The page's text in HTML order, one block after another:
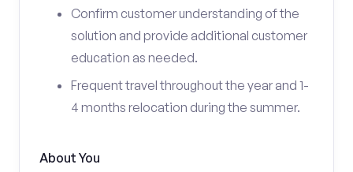
Confirm customer understanding of the
solution and provide additional customer
education as needed.
Frequent travel throughout the year and 1-
4 months relocation during the summer.
About You